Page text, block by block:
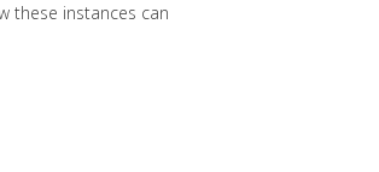
these instances can